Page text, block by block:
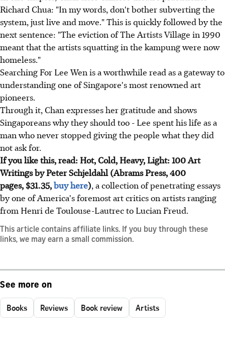
Richard Chua: "In my words, don't bother subverting the
system, just live and move." This is quickly followed by the
next sentence: "The eviction of The Artists Village in 1990
meant that the artists squatting in the kampung were now
homeless."
Searching For Lee Wen is a worthwhile read as a gateway to
understanding one of Singapore's most renowned art
pioneers.
Through it, Chan expresses her gratitude and shows
Singaporeans why they should too - Lee spent his life as a
man who never stopped giving the people what they did
not ask for.
If you like this, read: Hot, Cold, Heavy, Light: 100 Art
Writings by Peter Schjeldahl (Abrams Press, 400
pages, $31.35,buy here), a collection of penetrating essays
by one of America's foremost art critics on artists ranging
from Henri de Toulouse-Lautrec to Lucian Freud.
This article contains affiliate links. If you buy through these
links, we may earn a small commission.
See more on
Books Reviews Book review Artists